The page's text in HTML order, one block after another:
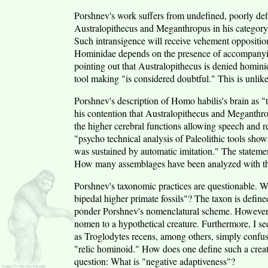
Porshnev's work suffers from undefined, poorly
Australopithecus and Meganthropus in his
Such intransigence will receive vehement
Hominidae depends on the presence of
pointing out that Australopithecus is denied
tool making "is considered doubtful." This is
Porshnev's description of Homo habilis's brain as
his contention that Australopithecus and
the higher cerebral functions allowing speech and
"psycho technical analysis of Paleolithic tools
was sustained by automatic imitation." The
How many assemblages have been analyzed with
Porshnev's taxonomic practices are questionable.
bipedal higher primate fossils"? The taxon is
ponder Porshnev's nomenclatural scheme.
nomen to a hypothetical creature. Furthermore, I
as Troglodytes recens, among others, simply
"relic hominoid." How does one define such a
question: What is "negative adaptiveness"?